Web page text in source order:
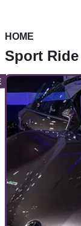
HOME
Sport Ride